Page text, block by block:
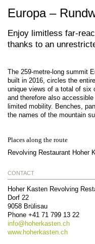
Europa –
Enjoy limitless far-
thanks to an
The 259-metre-long summit
built in 2016, circles the
unique views of a total of six
and therefore also
limited mobility. Benches,
the names of the mountain
Places along the route
Revolving Restaurant Hoher
CONTACT
Hoher Kasten Revolving
Dorf 22
9058 Brülisau
Phone +41 71 799 13 22
info@ hoherkasten.ch
www.hoherkasten.ch